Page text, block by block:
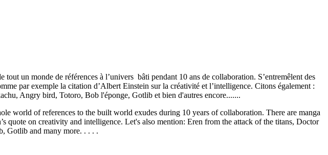
un monde de références à l’univers bâti pendant 10 ans de collaboration. S’entremêlent des
par exemple la citation d’Albert Einstein sur la créativité et l’intelligence. Citons également :
Angry bird, Totoro, Bob l'éponge, Gotlib et bien d'autres encore.......
world of references to the built world exudes during 10 years of collaboration. There are manga
quote on creativity and intelligence. Let's also mention: Eren from the attack of the titans, Doctor
Gotlib and many more. . . . .